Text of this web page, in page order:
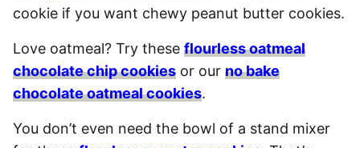
cookie if you want chewy peanut butter cookies.
Love oatmeal? Try these flourless oatmeal
chocolate chip cookies or our no bake
chocolate oatmeal cookies.
You don’t even need the bowl of a stand mixer